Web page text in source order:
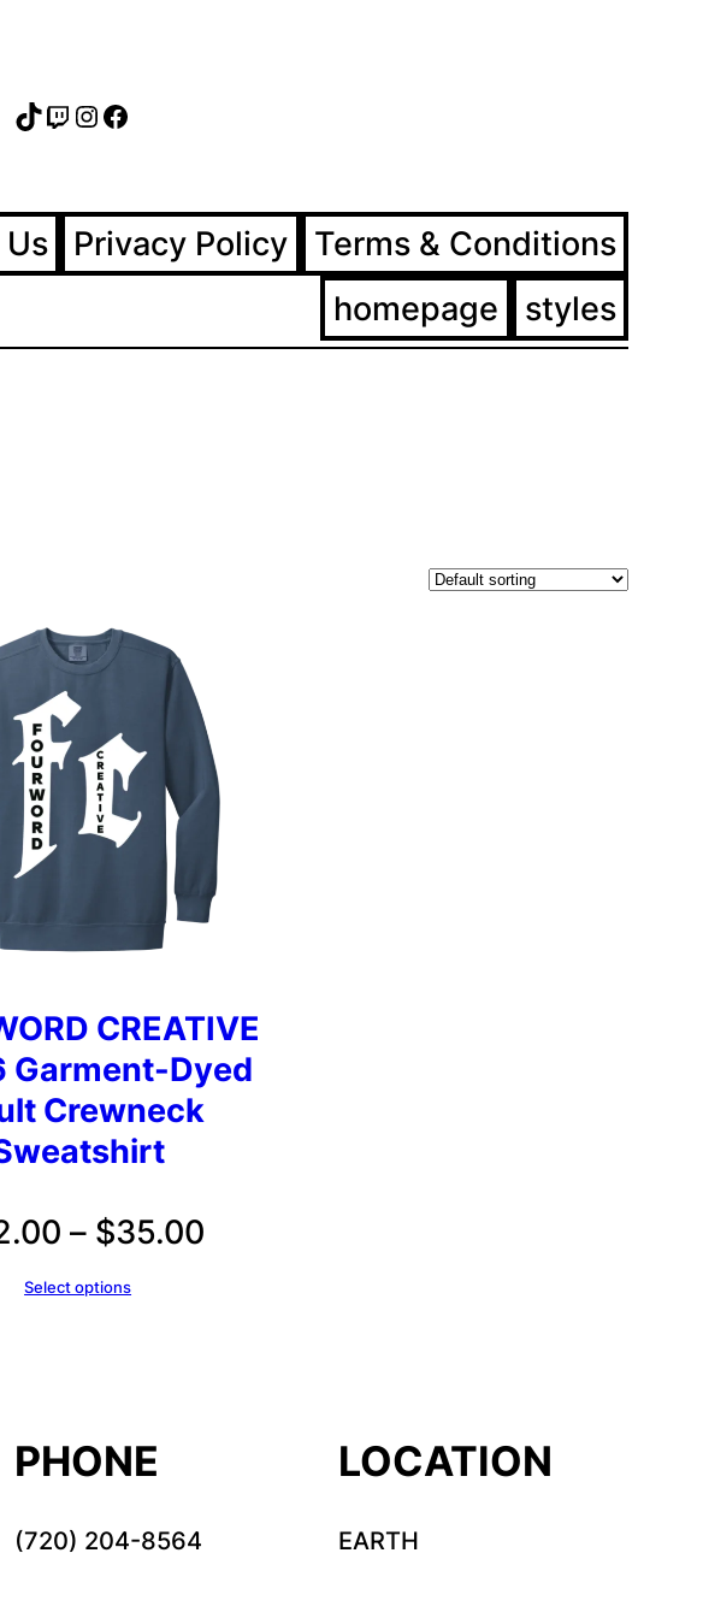
TikTok
Twitch
Instagram
Facebook
Privacy Policy
Terms & Conditions
homepage
styles
CREATIVE
Garment-Dyed
Crewneck
– $35.00
Select options
PHONE
(720) 204-8564
LOCATION
EARTH